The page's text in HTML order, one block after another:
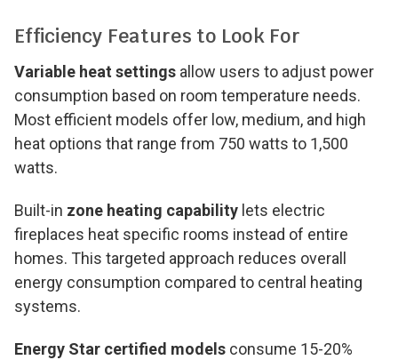
Efficiency Features to Look For
Variable heat settings allow users to adjust power
consumption based on room temperature needs.
Most efficient models offer low, medium, and high
heat options that range from 750 watts to 1,500
watts.
Built-in zone heating capability lets electric
fireplaces heat specific rooms instead of entire
homes. This targeted approach reduces overall
energy consumption compared to central heating
systems.
Energy Star certified models consume 15-20%